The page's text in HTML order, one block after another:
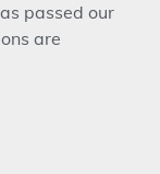
passed our
are